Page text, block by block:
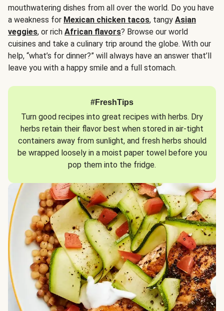
mouthwatering dishes from all over the world. Do you have
a weakness for Mexican chicken tacos, tangy Asian
veggies, or rich African flavors? Browse our world
cuisines and take a culinary trip around the globe. With our
help, “what’s for dinner?” will always have an answer that’ll
leave you with a happy smile and a full stomach.
#FreshTips
Turn good recipes into great recipes with herbs. Dry
herbs retain their flavor best when stored in air-tight
containers away from sunlight, and fresh herbs should
be wrapped loosely in a moist paper towel before you
pop them into the fridge.